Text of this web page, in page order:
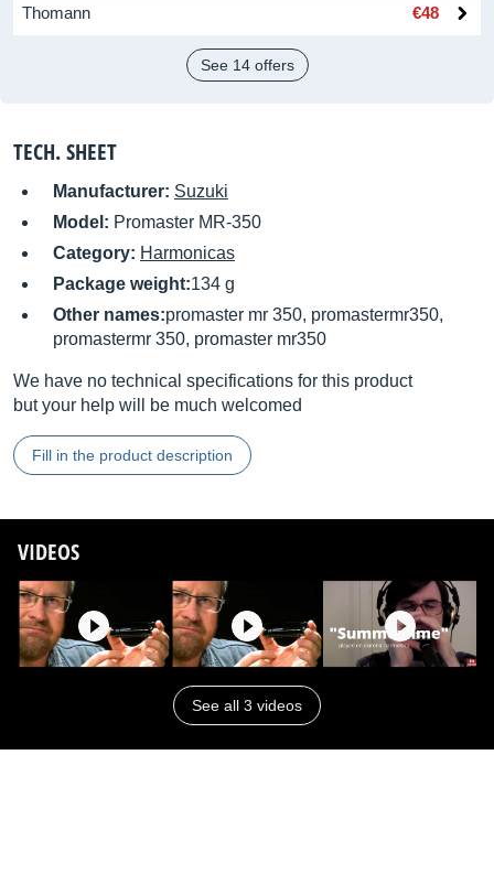
Thomann €48
See 14 offers
TECH. SHEET
Manufacturer: Suzuki
Model: Promaster MR-350
Category: Harmonicas
Package weight:134 g
Other names:promaster mr 350, promastermr350,
promastermr 350, promaster mr350
We have no technical specifications for this product
but your help will be much welcomed
Fill in the product description
VIDEOS
See all 3 videos